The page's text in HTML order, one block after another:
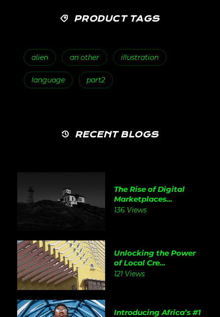
PRODUCT TAGS
alien an other illustration
language part2
RECENT BLOGS
The Rise of Digital
Marketplaces...
136 Views
Unlocking the Power
of Local Cre...
121 Views
Introducing Africa’s #1